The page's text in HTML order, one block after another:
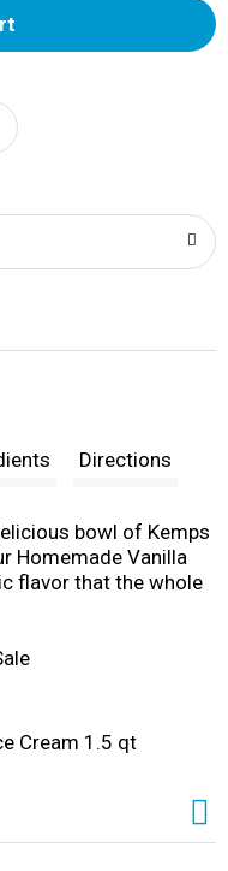
Directions
bowl of Kemps
Homemade Vanilla
flavor that the whole
ice cream by the
cake. Since
Cream 1.5 qt